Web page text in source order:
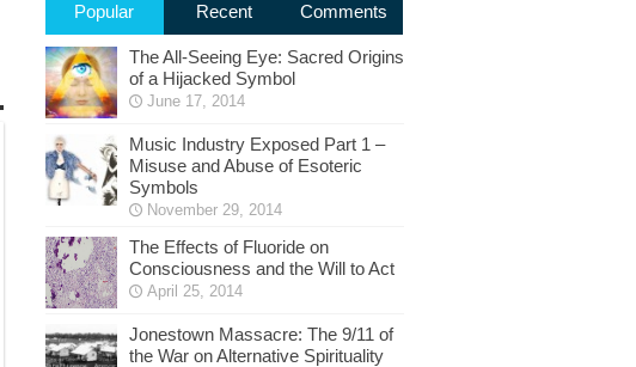
Popular Recent Comments
The All-Seeing Eye: Sacred Origins
of a Hijacked Symbol
June 17, 2014
Music Industry Exposed Part 1 –
Misuse and Abuse of Esoteric
Symbols
November 29, 2014
The Effects of Fluoride on
Consciousness and the Will to Act
April 25, 2014
Jonestown Massacre: The 9/11 of
the War on Alternative Spirituality